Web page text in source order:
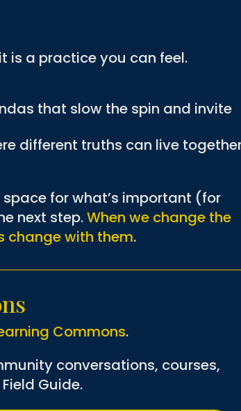
is a practice you can feel.
that slow the spin and invite
different truths can live
for what’s important (for
next step.When we change the
change with them.
Commons.
conversations, courses,
Guide.